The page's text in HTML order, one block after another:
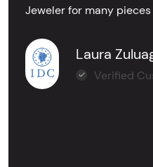
Jeweler for many
Laura
Verified